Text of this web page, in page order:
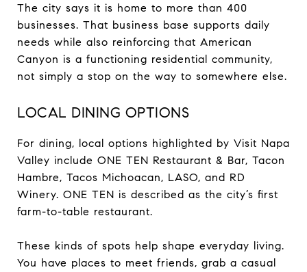
The city says it is home to more than 400
businesses. That business base supports daily
needs while also reinforcing that American
Canyon is a functioning residential community,
not simply a stop on the way to somewhere else.
LOCAL DINING OPTIONS
For dining, local options highlighted by Visit Napa
Valley include ONE TEN Restaurant & Bar, Tacon
Hambre, Tacos Michoacan, LASO, and RD
Winery. ONE TEN is described as the city’s first
farm-to-table restaurant.
These kinds of spots help shape everyday living.
You have places to meet friends, grab a casual